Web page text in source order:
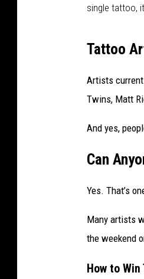
single tattoo, it
Tattoo
Artists
Twins, Matt
And yes,
Can
Yes. That’s
Many artists
the weekend
How to